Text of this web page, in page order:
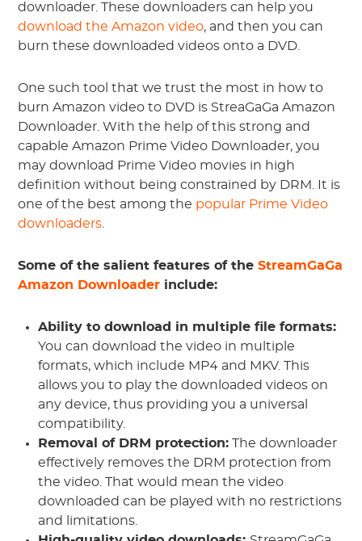
downloader. These downloaders can help you
download the Amazon video, and then you can
burn these downloaded videos onto a DVD.
One such tool that we trust the most in how to
burn Amazon video to DVD is StreaGaGa Amazon
Downloader. With the help of this strong and
capable Amazon Prime Video Downloader, you
may download Prime Video movies in high
definition without being constrained by DRM. It is
one of the best among the popular Prime Video
downloaders
Some of the salient features of theStreamGaGa
Amazon Downloader include:
Ability to download in multiple file formats:
You can download the video in multiple
formats, which include MP4 and MKV. This
allows you to play the downloaded videos on
any device, thus providing you a universal
compatibility.
Removal of DRM protection: The downloader
effectively removes the DRM protection from
the video. That would mean the video
downloaded can be played with no restrictions
and limitations.